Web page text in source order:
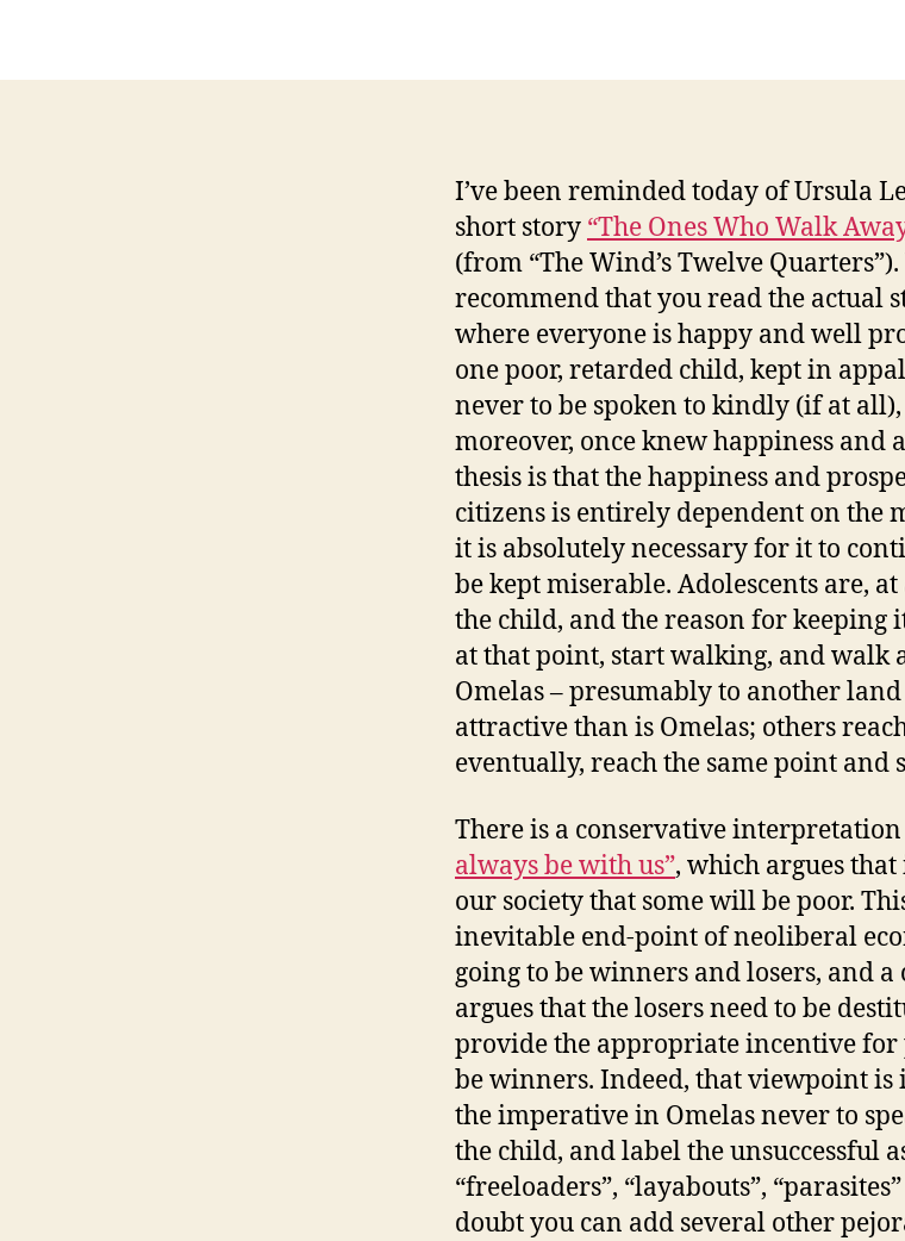
I’ve been reminded today of Ursula
short story “The Ones Who Walk
(from “The Wind’s Twelve
recommend that you read the actual
where everyone is happy and well
one poor, retarded child, kept in
never to be spoken to kindly (if at
moreover, once knew happiness and
thesis is that the happiness and
citizens is entirely dependent on the
it is absolutely necessary for it to
be kept miserable. Adolescents are,
the child, and the reason for keeping
at that point, start walking, and walk
Omelas – presumably to another
attractive than is Omelas; others
eventually, reach the same point and
There is a conservative
always be with us”, which argues
our society that some will be poor.
inevitable end-point of neoliberal
going to be winners and losers, and
argues that the losers need to be
provide the appropriate incentive for
be winners. Indeed, that viewpoint
the imperative in Omelas never to
the child, and label the unsuccessful
“freeloaders”, “layabouts”,
doubt you can add several other